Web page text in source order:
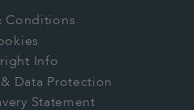
Conditions
Info
Data Protection
Statement